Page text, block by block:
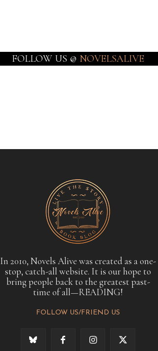
FOLLOW US @ NOVELSALIVE
In 2010, Novels Alive was created as a one-
stop, catch-all website. It is our hope to
bring people back to the greatest past-
time of all—READING!
FOLLOW US/FRIEND US